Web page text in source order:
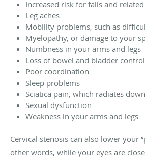
Increased risk for falls and
Leg aches
Mobility problems, such as
Myelopathy, or damage to your
Numbness in your arms and legs
Loss of bowel and bladder control
Poor coordination
Sleep problems
Sciatica pain, which radiates
Sexual dysfunction
Weakness in your arms and legs
Cervical stenosis can also lower your
other words, while your eyes are